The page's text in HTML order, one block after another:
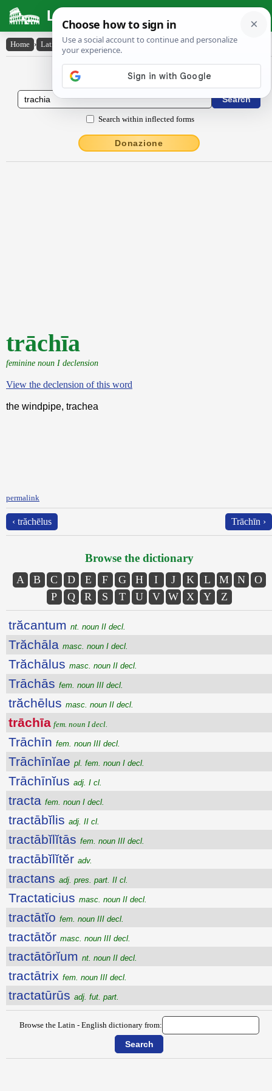
Latin Dictionary
Home › Latin-English › trāchīa
Latin to English Dictionary
Search within inflected forms
Donazione
trāchīa
feminine noun I declension
View the declension of this word
the windpipe, trachea
permalink
‹ trăchēlus Trāchīn ›
Browse the dictionary
A B C D E F G H I J K L M N
O
P
Q R S T U V W X Y Z
trăcantum nt. noun II decl.
Trăchāla masc. noun I decl.
Trăchālus masc. noun II decl.
Trāchās fem. noun III decl.
trăchēlus masc. noun II decl.
trāchīa fem. noun I decl.
Trāchīn fem. noun III decl.
Trāchīnĭae pl. fem. noun I decl.
Trāchīnĭus adj. I cl.
tracta fem. noun I decl.
tractābĭlis adj. II cl.
tractābĭlĭtās fem. noun III decl.
tractābĭlĭtĕr adv.
tractans adj. pres. part. II cl.
Tractaticius masc. noun II decl.
tractātĭo fem. noun III decl.
tractātŏr masc. noun III decl.
tractātōrĭum nt. noun II decl.
tractātrix fem. noun III decl.
tractatūrūs adj. fut. part.
Browse the Latin - English dictionary from: